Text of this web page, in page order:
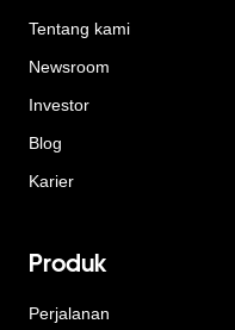
Tentang kami
Newsroom
Investor
Blog
Karier
Produk
Perjalanan